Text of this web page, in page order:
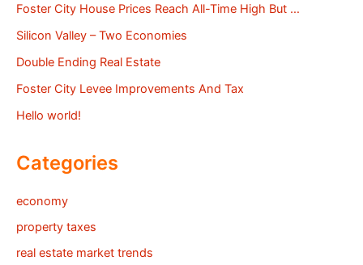
Foster City House Prices Reach All-Time High But …
Silicon Valley – Two Economies
Double Ending Real Estate
Foster City Levee Improvements And Tax
Hello world!
Categories
economy
property taxes
real estate market trends